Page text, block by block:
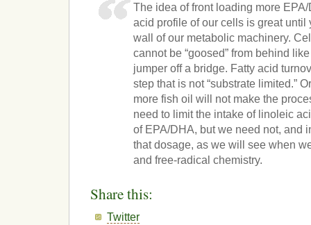
The idea of front loading more
acid profile of our cells is great until
wall of our metabolic machinery.
cannot be “goosed” from behind
jumper off a bridge. Fatty acid
step that is not “substrate limited.”
more fish oil will not make the
need to limit the intake of linoleic
of EPA/DHA, but we need not, and
that dosage, as we will see when
and free-radical chemistry.
Share this:
Twitter